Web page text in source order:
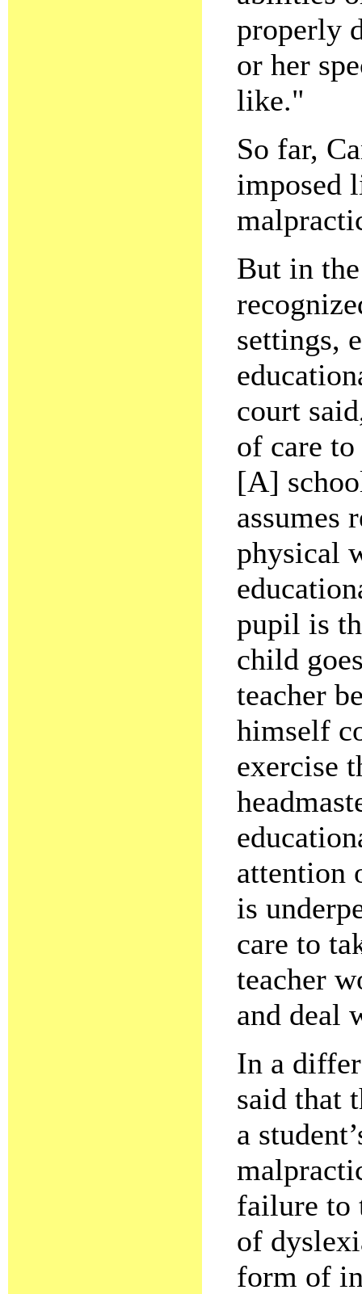
properly
or her
like."
So far,
imposed
But in
settings,
court
of care
[A]
assumes
physical
pupil is
child
teacher
himself
exercise
attention
is
care to
teacher
and deal
In a
said that
a
failure to
of
form of